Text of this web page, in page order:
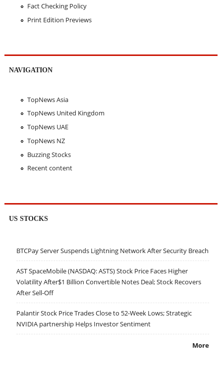
Fact Checking Policy
Print Edition Previews
NAVIGATION
TopNews Asia
TopNews United Kingdom
TopNews UAE
TopNews NZ
Buzzing Stocks
Recent content
US STOCKS
BTCPay Server Suspends Lightning Network After Security Breach
AST SpaceMobile (NASDAQ: ASTS) Stock Price Faces Higher
Volatility After$1 Billion Convertible Notes Deal; Stock Recovers
After Sell-Off
Palantir Stock Price Trades Close to 52-Week Lows; Strategic
NVIDIA partnership Helps Investor Sentiment
More